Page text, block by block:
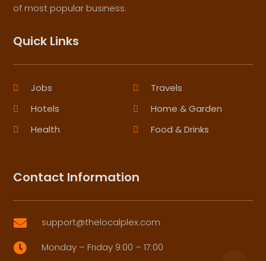
of most popular business.
Quick Links
Jobs
Travels
Hotels
Home & Garden
Health
Food & Drinks
Contact Information
 support@thelocalplex.com
 Monday – Friday 9:00 – 17:00